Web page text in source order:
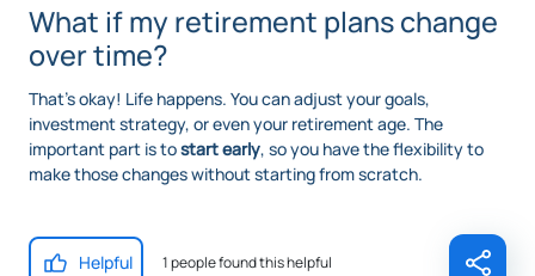
What if my retirement plans change
over time?
That’s okay! Life happens. You can adjust your goals,
investment strategy, or even your retirement age. The
important part is tostart early, so you have the flexibility to
make those changes without starting from scratch.
Helpful 1 people found this helpful